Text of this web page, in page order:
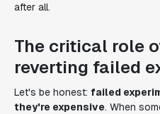
after all.
The critical role
reverting failed
Let's be honest: failed
they're expensive. When